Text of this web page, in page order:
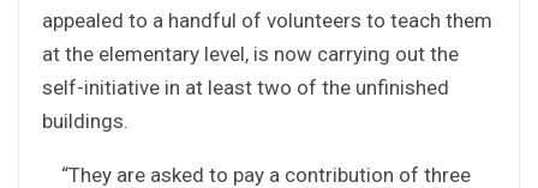
appealed to a handful of volunteers to teach them
at the elementary level, is now carrying out the
self-initiative in at least two of the unfinished
buildings.
“They are asked to pay a contribution of three